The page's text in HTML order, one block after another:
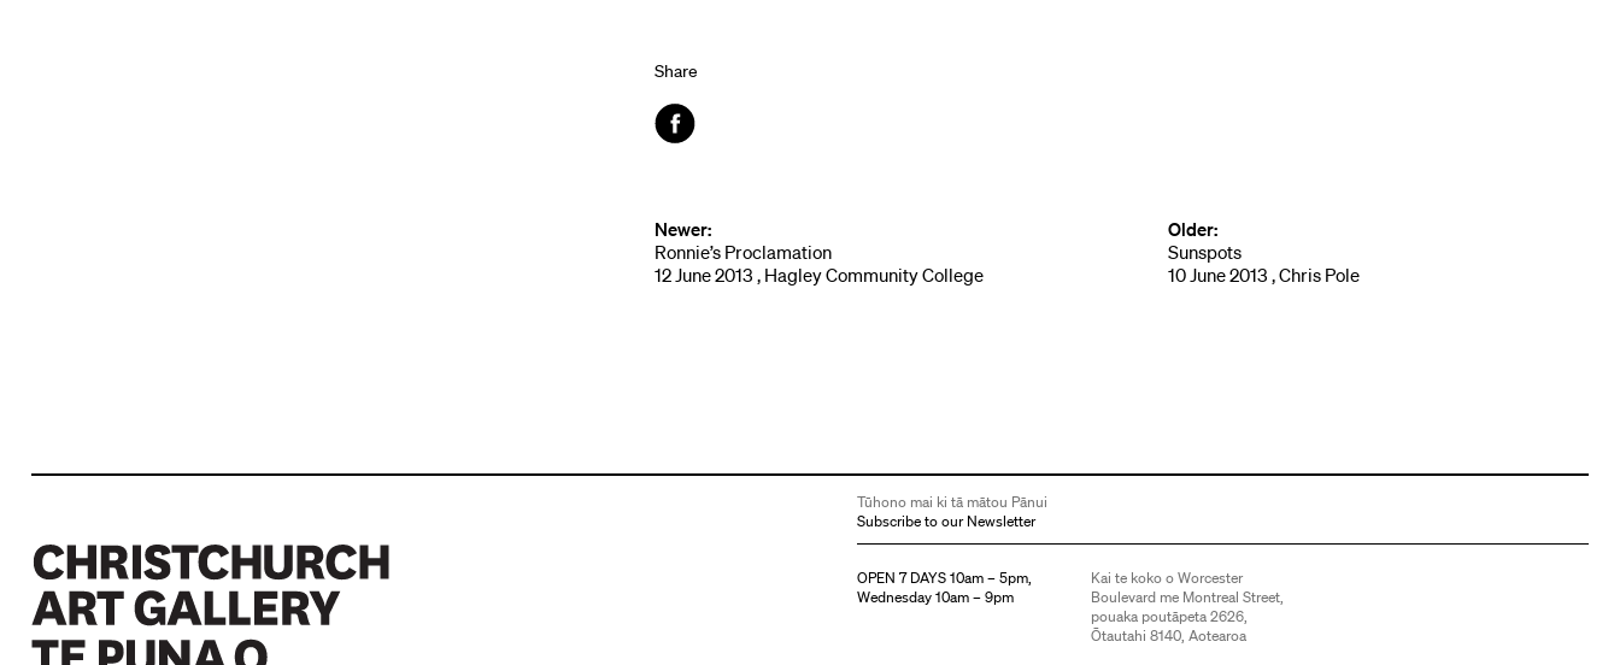
Share
Newer:
Ronnie’s Proclamation
12 June 2013 , Hagley Community College
Older:
Sunspots
10 June 2013 , Chris Pole
Tūhono mai ki tā mātou Pānui
Subscribe to our Newsletter
OPEN 7 DAYS 10am – 5pm,
Wednesday 10am – 9pm
Kai te koko o Worcester
Boulevard me Montreal Street,
pouaka poutāpeta 2626,
Ōtautahi 8140, Aotearoa